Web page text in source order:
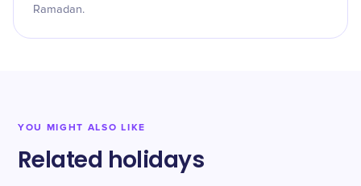
Ramadan.
YOU MIGHT ALSO LIKE
Related holidays